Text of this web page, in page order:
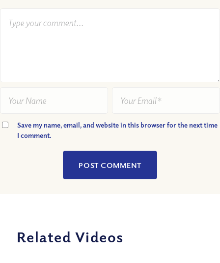
Save my name, email, and website in this browser for the next time
I comment.
Related Videos